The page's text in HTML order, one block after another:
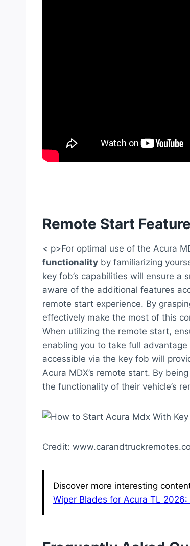
Remote Start
< p>For optimal use of the Acura
functionality by familiarizing
key fob’s capabilities will ensure a
aware of the additional features
remote start experience. By
effectively make the most of this
When utilizing the remote start,
enabling you to take full
accessible via the key fob will
Acura MDX’s remote start. By
the functionality of their vehicle’s
Credit:
Discover more interesting
Wiper Blades for Acura TL